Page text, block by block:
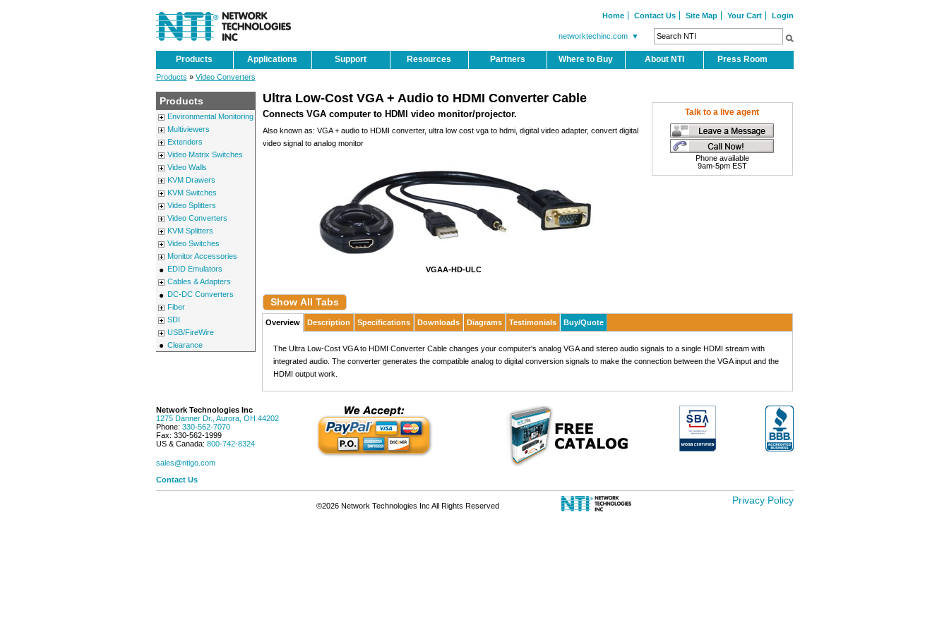
Home Contact Us Site Map Your Cart Login
networktechinc.com ▼
Products Applications Support Resources Partners Where to Buy About NTI Press Room
Products » Video Converters
Products
Environmental Monitoring
Multiviewers
Extenders
Video Matrix Switches
Video Walls
KVM Drawers
KVM Switches
Video Splitters
Video Converters
KVM Splitters
Video Switches
Monitor Accessories
EDID Emulators
Cables & Adapters
DC-DC Converters
Fiber
SDI
USB/FireWire
Clearance
Ultra Low-Cost VGA + Audio to HDMI Converter Cable
Connects VGA computer to HDMI video monitor/projector.
Also known as: VGA + audio to HDMI converter, ultra low cost vga to hdmi, digital video adapter, convert digital
video signal to analog monitor
VGAA-HD-ULC
Talk to a live agent
Phone available
9am-5pm EST
Show All Tabs
Overview Description Specifications Downloads Diagrams Testimonials Buy/Quote
The Ultra Low-Cost VGA to HDMI Converter Cable changes your computer's analog VGA and stereo audio signals to a single HDMI stream with
integrated audio. The converter generates the compatible analog to digital conversion signals to make the connection between the VGA input and the
HDMI output work.
Network Technologies Inc
1275 Danner Dr. Aurora, OH 44202
Phone: 330-562-7070
Fax: 330-562-1999
US & Canada: 800-742-8324
sales@ntigo.com
Contact Us
Privacy Policy
©2026 Network Technologies Inc All Rights Reserved